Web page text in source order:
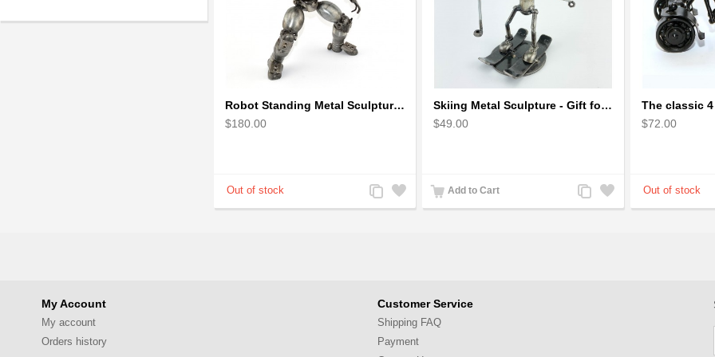
Robot Standing Metal Sculpture / Model - Look Alike Iron Man
$180.00
Add
to
Add
to
Skiing Metal Sculpture - Gift for Skiing lover
$49.00
Add to Cart
Add
to
Add
to
$72.00
My Account
My account
Orders history
Customer Service
Shipping FAQ
Payment